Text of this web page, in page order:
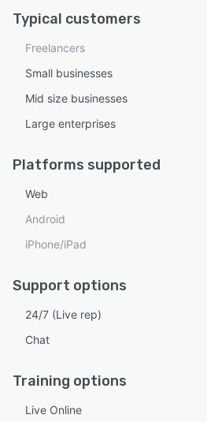
Typical customers
Freelancers
Small businesses
Mid size businesses
Large enterprises
Platforms supported
Web
Android
iPhone/iPad
Support options
24/7 (Live rep)
Chat
Training options
Live Online